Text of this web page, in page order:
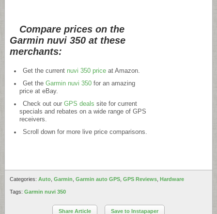
Compare prices on the
Garmin nuvi 350 at these
merchants:
Get the current nuvi 350 priceat Amazon.
Get the Garmin nuvi 350for an amazing
price at eBay.
Check out our GPS deals site for current
specials and rebates on a wide range of GPS
receivers.
Scroll down for more live price comparisons.
Categories: Auto Garmin Garmin auto GPS GPS Reviews Hardware
Tags: Garmin nuvi 350
Share Article Save to Instapaper